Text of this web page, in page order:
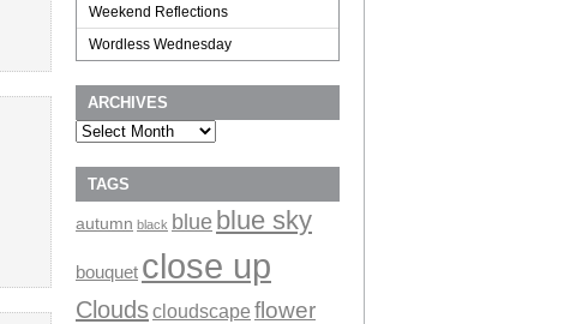
Weekend Reflections
Wordless Wednesday
ARCHIVES
Archives
TAGS
autumn black blue blue sky
bouquet close up
Cloudscloudscape flower